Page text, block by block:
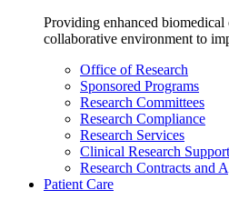
Providing enhanced biomedical
collaborative environment to
Office of Research
Sponsored Programs
Research Committees
Research Compliance
Research Services
Clinical Research Support
Research Contracts and
Patient Care